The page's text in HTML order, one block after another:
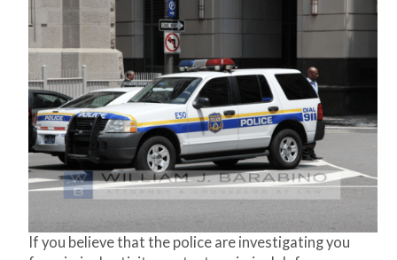
If you believe that the police are investigating you